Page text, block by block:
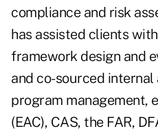
compliance and risk
has assisted clients
framework design and
and co-sourced internal
program management,
(EAC), CAS, the FAR,